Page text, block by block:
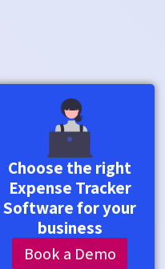
Choose the right
Expense Tracker
Software for your
business
Book a Demo